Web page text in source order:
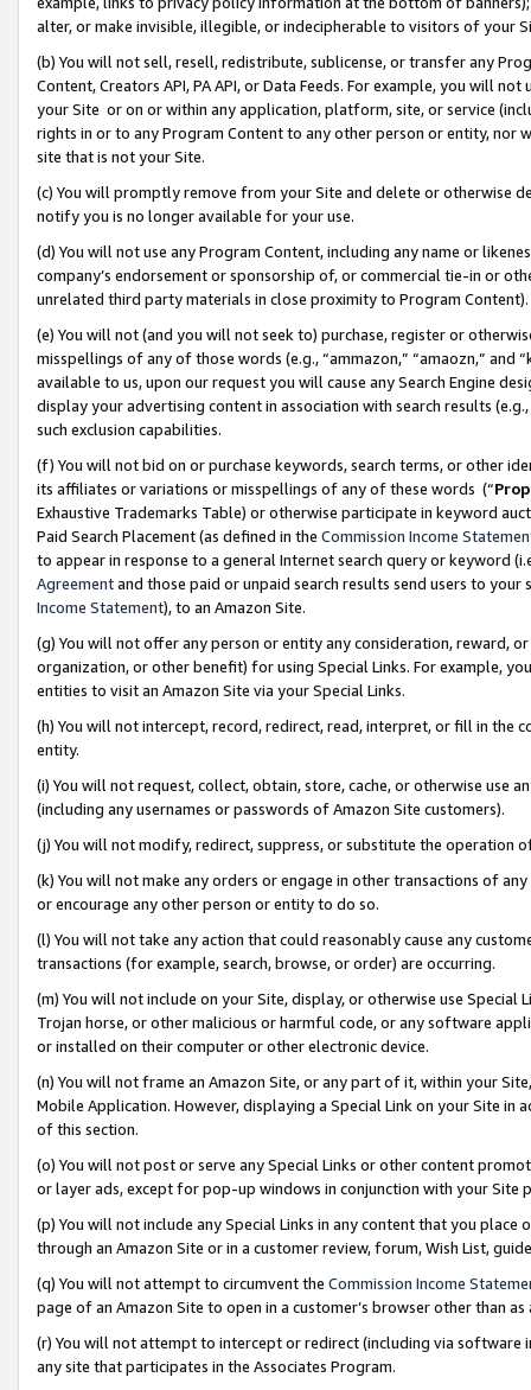
alter, or make invisible, illegible, or indecipherable to visitors of your
(b) You will not sell, resell, redistribute, sublicense, or transfer any
Content, Creators API, PA API, or Data Feeds. For example, you will
your Site or on or within any application, platform, site, or service
rights in or to any Program Content to any other person or entity, nor
site that is not your Site.
(c) You will promptly remove from your Site and delete or otherwise
notify you is no longer available for your use.
(d) You will not use any Program Content, including any name or
company’s endorsement or sponsorship of, or commercial tie-in or
unrelated third party materials in close proximity to Program Content).
(e) You will not (and you will not seek to) purchase, register or
misspellings of any of those words (e.g., “ammazon,” “amaozn,” and
available to us, upon our request you will cause any Search Engine
display your advertising content in association with search results
such exclusion capabilities.
(f) You will not bid on or purchase keywords, search terms, or other
its affiliates or variations or misspellings of any of these words (“
Exhaustive Trademarks Table) or otherwise participate in keyword
Paid Search Placement (as defined in the Commission Income
to appear in response to a general Internet search query or keyword
Agreementand those paid or unpaid search results send users to
Income Statement), to an Amazon Site.
(g) You will not offer any person or entity any consideration, reward,
organization, or other benefit) for using Special Links. For example,
entities to visit an Amazon Site via your Special Links.
(h) You will not intercept, record, redirect, read, interpret, or fill in
entity.
(i) You will not request, collect, obtain, store, cache, or otherwise use
(including any usernames or passwords of Amazon Site customers).
(j) You will not modify, redirect, suppress, or substitute the operation
(k) You will not make any orders or engage in other transactions of
or encourage any other person or entity to do so.
(l) You will not take any action that could reasonably cause any
transactions (for example, search, browse, or order) are occurring.
(m) You will not include on your Site, display, or otherwise use
Trojan horse, or other malicious or harmful code, or any software
or installed on their computer or other electronic device.
(n) You will not frame an Amazon Site, or any part of it, within your
Mobile Application. However, displaying a Special Link on your Site
of this section.
(o) You will not post or serve any Special Links or other content
or layer ads, except for pop-up windows in conjunction with your
(p) You will not include any Special Links in any content that you
through an Amazon Site or in a customer review, forum, Wish List,
(q) You will not attempt to circumvent the Commission Income
page of an Amazon Site to open in a customer’s browser other than
(r) You will not attempt to intercept or redirect (including via software
any site that participates in the Associates Program.